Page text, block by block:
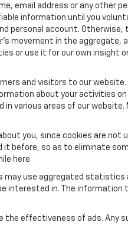
email address or any other
information until you
account. Otherwise,
movement in the aggregate,
or use it for our own insight
and visitors to our
about your activities
in various areas of our
you, since cookies are
before, so as to eliminate
here.
may use aggregated
interested in. The information
effectiveness of ads. Any